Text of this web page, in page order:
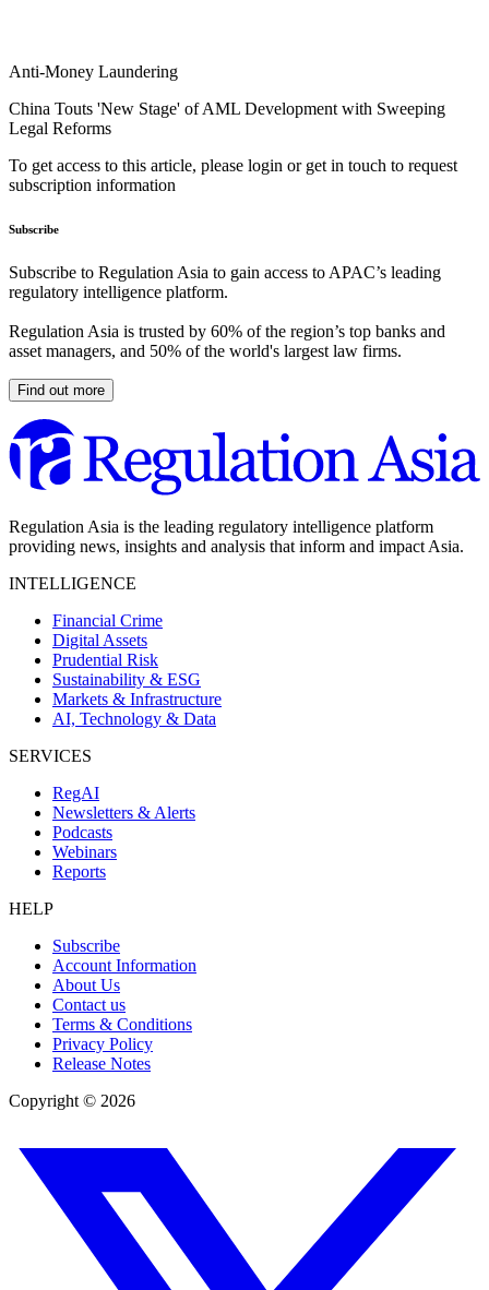
Anti-Money Laundering
China Touts 'New Stage' of AML Development with Sweeping
Legal Reforms
To get access to this article, please login or get in touch to request
subscription information
Subscribe
Subscribe to Regulation Asia to gain access to APAC’s leading
regulatory intelligence platform.
Regulation Asia is trusted by 60% of the region’s top banks and
asset managers, and 50% of the world's largest law firms.
Find out more
Regulation Asia is the leading regulatory intelligence platform
providing news, insights and analysis that inform and impact Asia.
INTELLIGENCE
Financial Crime
Digital Assets
Prudential Risk
Sustainability & ESG
Markets & Infrastructure
AI, Technology & Data
SERVICES
RegAI
Newsletters & Alerts
Podcasts
Webinars
Reports
HELP
Subscribe
Account Information
About Us
Contact us
Terms & Conditions
Privacy Policy
Release Notes
Copyright © 2026